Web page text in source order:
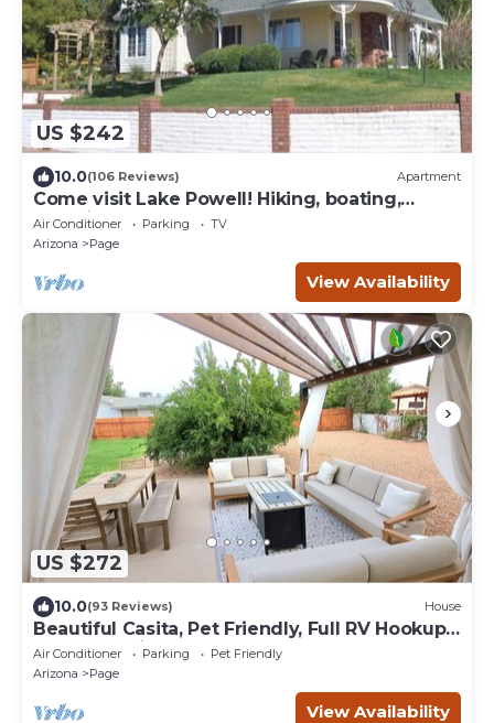
US $242
10.0(106 Reviews) Apartment
Come visit Lake Powell! Hiking, boating,
kayaking, and paddle board!
Air Conditioner Parking
TV
Arizona
Page
View Availability
US $272
10.0(93 Reviews) House
Beautiful Casita, Pet Friendly, Full RV Hookups
& Boat Parking
Air Conditioner Parking
Pet Friendly
Arizona
Page
View Availability